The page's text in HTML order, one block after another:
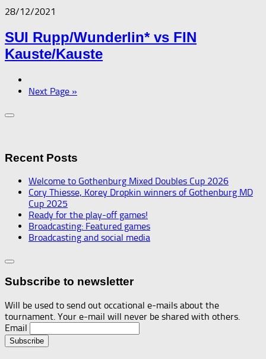
28/12/2021
SUI Rupp/Wunderlin* vs FIN
Kauste/Kauste
Next Page »
Recent Posts
Welcome to Gothenburg Mixed Doubles Cup 2026
Cory Thiesse, Korey Dropkin winners of Gothenburg MD
Cup 2025
Ready for the play-off games!
Broadcasting: Featured games
Broadcasting and social media
Subscribe to newsletter
Will be used to send out occational e-mails about the
tournament. Your e-mail will never be shared with others.
Email